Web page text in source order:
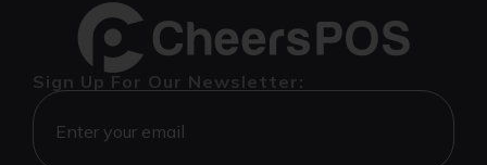
Sign Up For Our Newsletter: